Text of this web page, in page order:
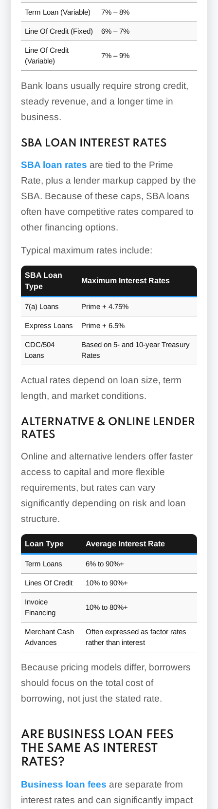
Term Loan (Variable) 7% – 8%
Line Of Credit (Fixed) 6% – 7%
Line Of Credit
(Variable)
7% – 9%
Bank loans usually require strong credit,
steady revenue, and a longer time in
business.
SBA LOAN INTEREST RATES
SBA loan rates are tied to the Prime
Rate, plus a lender markup capped by the
SBA. Because of these caps, SBA loans
often have competitive rates compared to
other financing options.
Typical maximum rates include:
SBA Loan
Type
Maximum Interest Rates
7(a) Loans Prime + 4.75%
Express Loans Prime + 6.5%
CDC/504
Loans
Based on 5- and 10-year Treasury
Rates
Actual rates depend on loan size, term
length, and market conditions.
ALTERNATIVE & ONLINE LENDER
RATES
Online and alternative lenders offer faster
access to capital and more flexible
requirements, but rates can vary
significantly depending on risk and loan
structure.
Loan Type Average Interest Rate
Term Loans 6% to 90%+
Lines Of Credit 10% to 90%+
Invoice
Financing
10% to 80%+
Merchant Cash
Advances
Often expressed as factor rates
rather than interest
Because pricing models differ, borrowers
should focus on the total cost of
borrowing, not just the stated rate.
ARE BUSINESS LOAN FEES
THE SAME AS INTEREST
RATES?
Business loan fees are separate from
interest rates and can significantly impact